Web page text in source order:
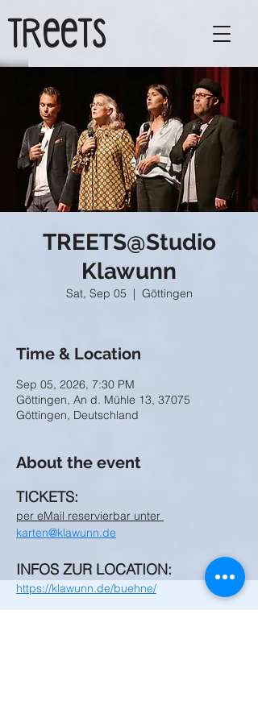
TReeTs
TREETS@Studio
Klawunn
Sat, Sep 05
  |
Göttingen
Time & Location
Sep 05, 2026, 7:30 PM
Göttingen, An d. Mühle 13, 37075
Göttingen, Deutschland
About the event
TICKETS:
per eMail reservierbar unter
karten@klawunn.de
INFOS ZUR LOCATION:
https://klawunn.de/buehne/